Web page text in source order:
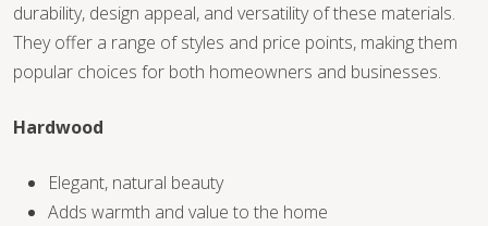
durability, design appeal, and versatility of these materials.
They offer a range of styles and price points, making them
popular choices for both homeowners and businesses.
Hardwood
Elegant, natural beauty
Adds warmth and value to the home